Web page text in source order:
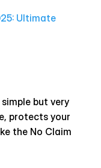
Ultimate
but very
protects your
the No Claim